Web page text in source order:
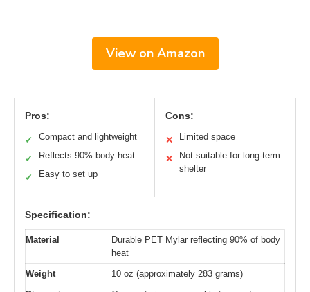
View on Amazon
Pros:
✓ Compact and lightweight
✓ Reflects 90% body heat
✓ Easy to set up
Cons:
✕ Limited space
✕
Not suitable for long-term
shelter
Specification:
Material
Durable PET Mylar reflecting 90% of body
heat
Weight
10 oz (approximately 283 grams)